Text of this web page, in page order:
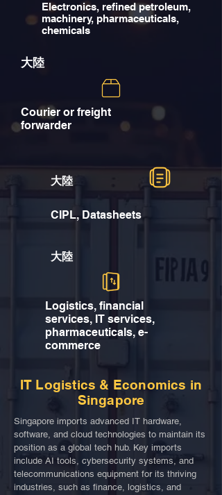
Electronics, refined petroleum,
machinery, pharmaceuticals,
chemicals
大陸
Courier or freight
forwarder
大陸
CIPL, Datasheets
大陸
Logistics, financial
services, IT services,
pharmaceuticals, e-
commerce
IT Logistics & Economics in
Singapore
Singapore imports advanced IT hardware,
software, and cloud technologies to maintain its
position as a global tech hub. Key imports
include AI tools, cybersecurity systems, and
telecommunications equipment for its thriving
industries, such as finance, logistics, and